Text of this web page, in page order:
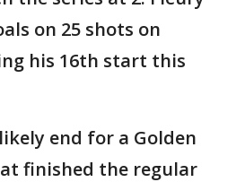
on 25 shots on
his 16th start this
end for a Golden
finished the regular